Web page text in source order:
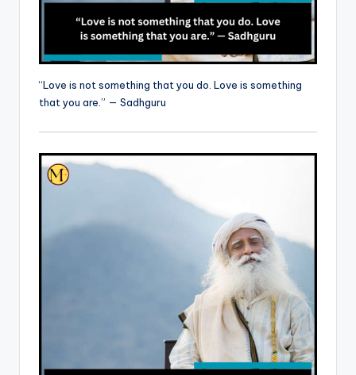
“Love is not something that you do. Love is something
that you are.” — Sadhguru